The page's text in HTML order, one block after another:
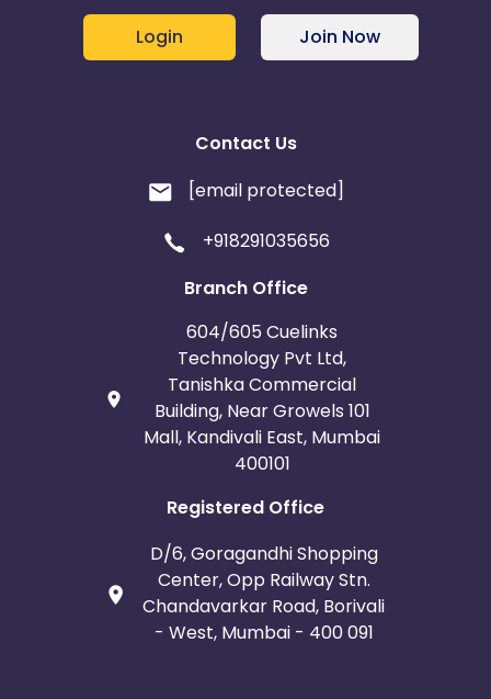
Login Join Now
Contact Us
[email protected]
+918291035656
Branch Office
604/605 Cuelinks
Technology Pvt Ltd,
Tanishka Commercial
Building, Near Growels 101
Mall, Kandivali East, Mumbai
400101
Registered Office
D/6, Goragandhi Shopping
Center, Opp Railway Stn.
Chandavarkar Road, Borivali
- West, Mumbai - 400 091